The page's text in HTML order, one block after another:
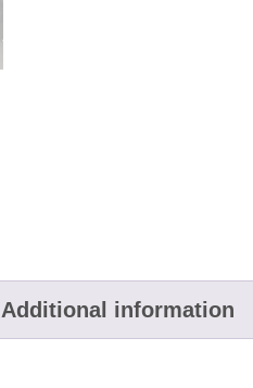
Additional information